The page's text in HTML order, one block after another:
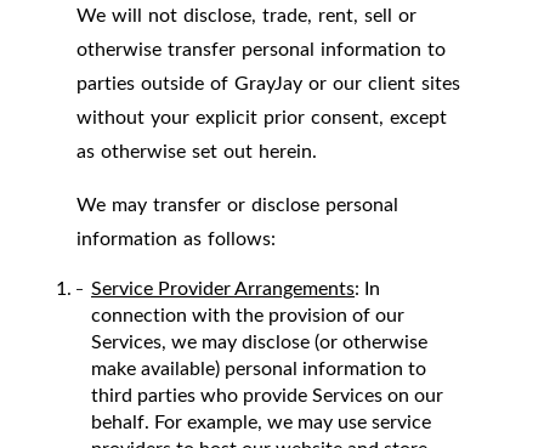
We will not disclose, trade, rent, sell or
otherwise transfer personal information to
parties outside of GrayJay or our client sites
without your explicit prior consent, except
as otherwise set out herein.
We may transfer or disclose personal
information as follows:
Service Provider Arrangements: In
connection with the provision of our
Services, we may disclose (or otherwise
make available) personal information to
third parties who provide Services on our
behalf. For example, we may use service